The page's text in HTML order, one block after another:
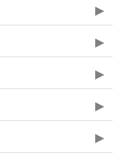
to artist